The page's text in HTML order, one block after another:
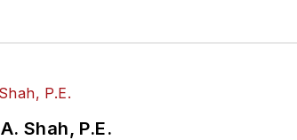
Shah, P.E.